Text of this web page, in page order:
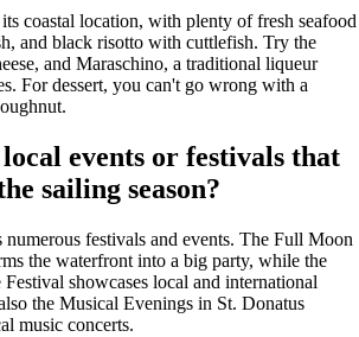
coastal location, with plenty of fresh seafood
and black risotto with cuttlefish. Try the
and Maraschino, a traditional liqueur
For dessert, you can't go wrong with a
events or festivals that
sailing season?
numerous festivals and events. The Full Moon
the waterfront into a big party, while the
showcases local and international
the Musical Evenings in St. Donatus
music concerts.